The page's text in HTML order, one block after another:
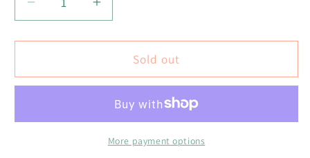
Decrease
quantity
for
Grass
Tides
Increase
quantity
for
Green
Grass
High
Tides
Hat
Sold out
More payment options